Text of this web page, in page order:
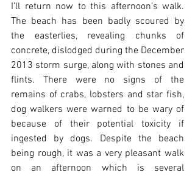
I’ll return now to this afternoon’s walk.
The beach has been badly scoured by
the easterlies, revealing chunks of
concrete, dislodged during the December
2013 storm surge, along with stones and
flints. There were no signs of the
remains of crabs, lobsters and star fish,
dog walkers were warned to be wary of
because of their potential toxicity if
ingested by dogs. Despite the beach
being rough, it was a very pleasant walk
on an afternoon which is several